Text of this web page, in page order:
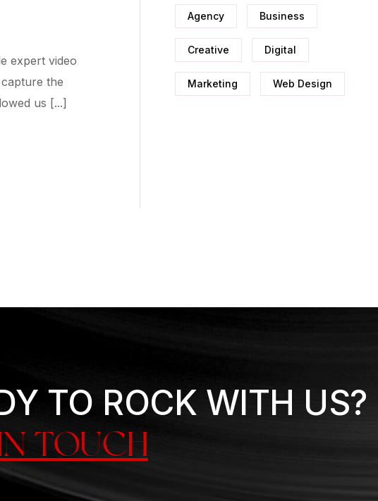
expert video
the
us [...]
Agency Business
Creative Digital
Marketing Web Design
TO ROCK WITH US?
TOUCH